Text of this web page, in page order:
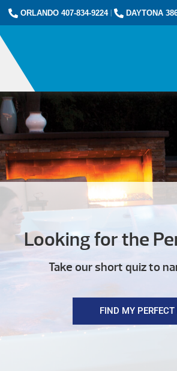
ORLANDO 407-834-9224| DAYTONA
Looking for the
Take our short quiz to
FIND MY